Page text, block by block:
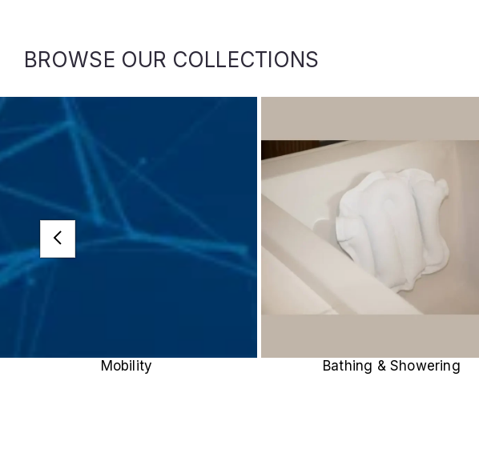
BROWSE OUR COLLECTIONS
Mobility Bathing & Showering